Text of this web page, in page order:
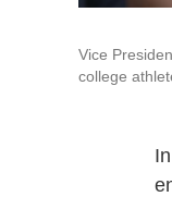
Vice
college